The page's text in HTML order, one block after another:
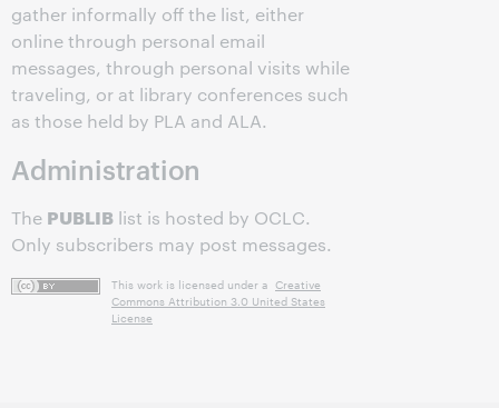
gather informally off the list, either
online through personal email
messages, through personal visits while
traveling, or at library conferences such
as those held by PLA and ALA.
Administration
The PUBLIB list is hosted by OCLC.
Only subscribers may post messages.
This work is licensed under a Creative
Commons Attribution 3.0 United States
License